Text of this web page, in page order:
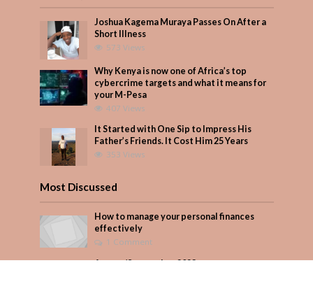
Joshua Kagema Muraya Passes On After a
Short Illness
573 Views
Why Kenya is now one of Africa’s top
cybercrime targets and what it means for
your M-Pesa
407 Views
It Started with One Sip to Impress His
Father’s Friends. It Cost Him 25 Years
353 Views
Most Discussed
How to manage your personal finances
effectively
1 Comment
August/September 2023